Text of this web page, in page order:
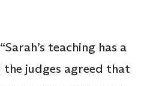
teaching has a
judges agreed that